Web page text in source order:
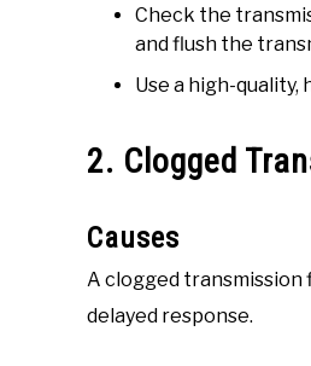
Check the
and flush the
Use a high-
2. Clogged
Causes
A clogged transmission
delayed response.